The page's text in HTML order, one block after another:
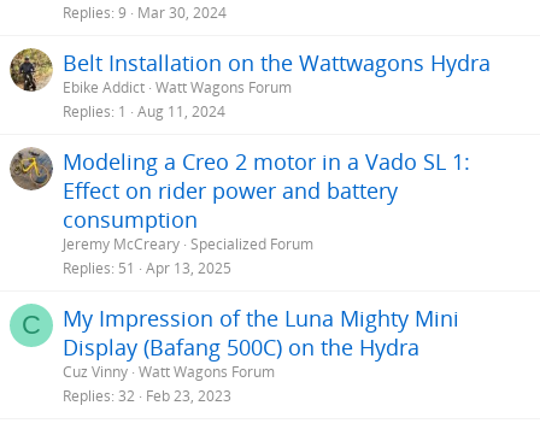
Replies 9 Mar 30, 2024
Belt Installation on the Wattwagons Hydra
Ebike Addict Watt Wagons Forum
Replies 1 Aug 11, 2024
Modeling a Creo 2 motor in a Vado SL 1:
Effect on rider power and battery
consumption
Jeremy McCreary Specialized Forum
Replies 51 Apr 13, 2025
C
My Impression of the Luna Mighty Mini
Display (Bafang 500C) on the Hydra
Cuz Vinny Watt Wagons Forum
Replies 32 Feb 23, 2023